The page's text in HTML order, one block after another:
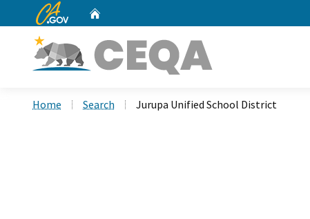
CA.gov
Home Search Jurupa Unified School District